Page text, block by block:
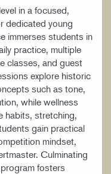
in a focused,
dedicated young
immerses students in
practice, multiple
classes, and guest
explore historic
such as tone,
while wellness
habits, stretching,
gain practical
mindset,
Culminating
fosters